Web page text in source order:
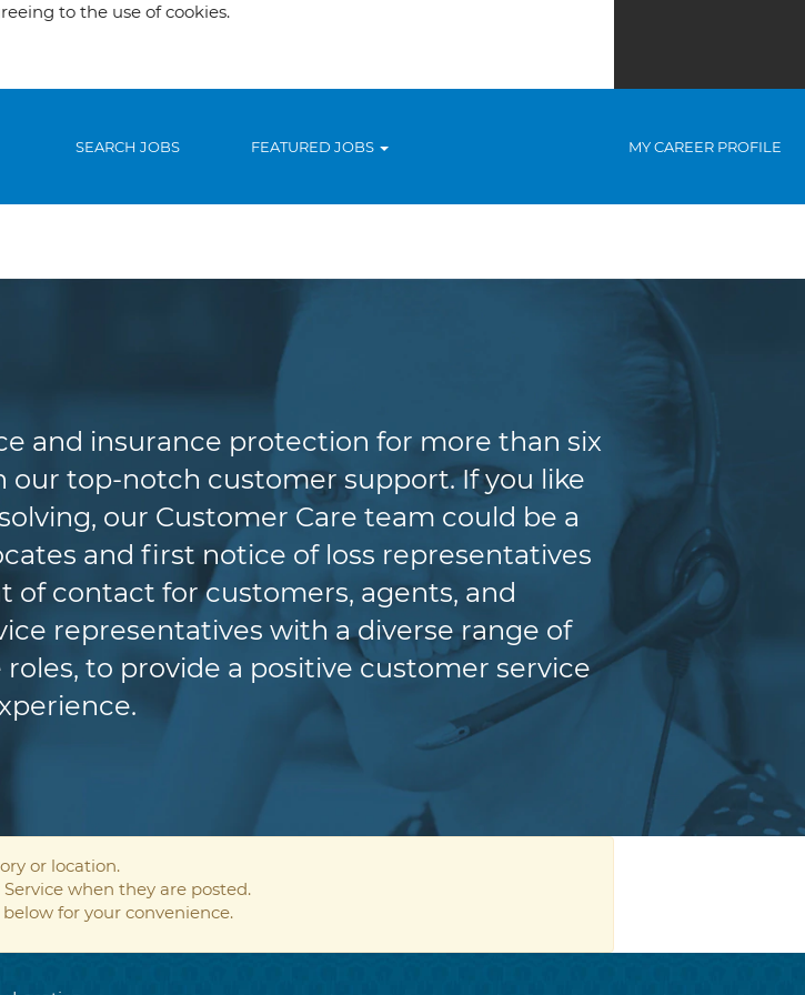
to the use of cookies.
SEARCH JOBS FEATURED JOBS MY CAREER PROFILE
and insurance protection for more than six
our top-notch customer support. If you like
our Customer Care team could be a
and first notice of loss representatives
of contact for customers, agents, and
representatives with a diverse range of
to provide a positive customer service
or location.
when they are posted.
for your convenience.